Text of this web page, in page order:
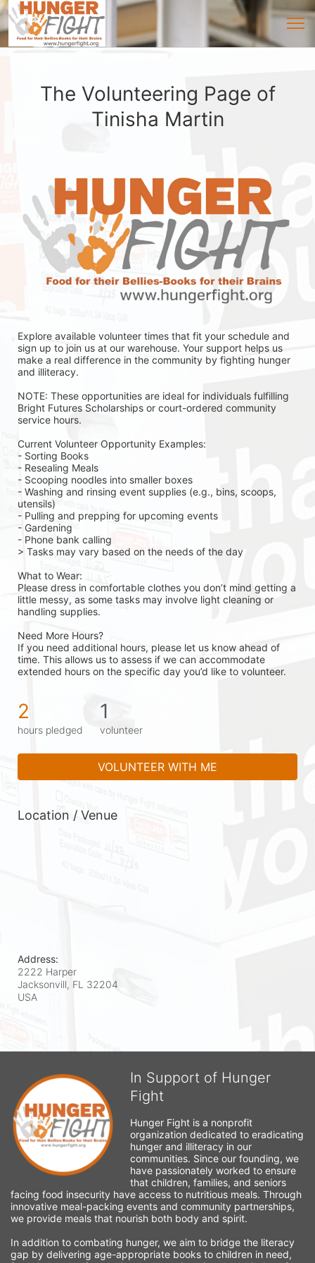
The Volunteering Page of
Tinisha Martin
Explore available volunteer times that fit your schedule and
sign up to join us at our warehouse. Your support helps us
make a real difference in the community by fighting hunger
and illiteracy.
NOTE: These opportunities are ideal for individuals fulfilling
Bright Futures Scholarships or court-ordered community
service hours.
Current Volunteer Opportunity Examples:
- Sorting Books
- Resealing Meals
- Scooping noodles into smaller boxes
- Washing and rinsing event supplies (e.g., bins, scoops,
utensils)
- Pulling and prepping for upcoming events
- Gardening
- Phone bank calling
> Tasks may vary based on the needs of the day
What to Wear:
Please dress in comfortable clothes you don’t mind getting a
little messy, as some tasks may involve light cleaning or
handling supplies.
Need More Hours?
If you need additional hours, please let us know ahead of
time. This allows us to assess if we can accommodate
extended hours on the specific day you’d like to volunteer.
2
hours pledged
1
volunteer
VOLUNTEER WITH ME
Location / Venue
Address:
2222 Harper
Jacksonvill, FL 32204
USA
In Support of Hunger
Fight
Hunger Fight is a nonprofit
organization dedicated to eradicating
hunger and illiteracy in our
communities. Since our founding, we
have passionately worked to ensure
that children, families, and seniors
facing food insecurity have access to nutritious meals. Through
innovative meal-packing events and community partnerships,
we provide meals that nourish both body and spirit.
In addition to combating hunger, we aim to bridge the literacy
gap by delivering age-appropriate books to children in need,